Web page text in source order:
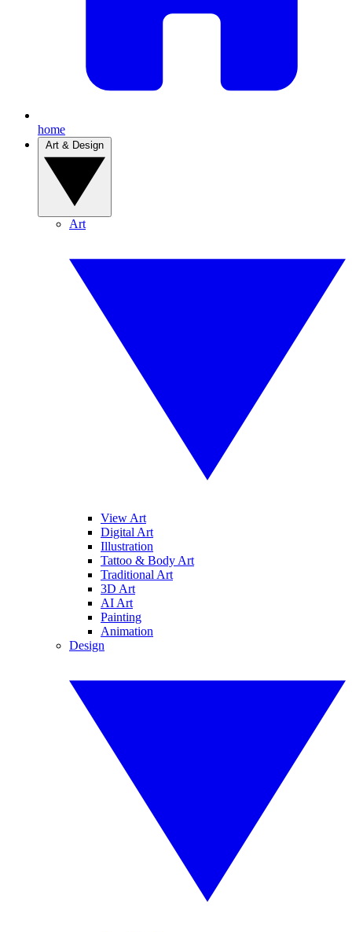
home
Art
View Art
Digital Art
Illustration
Tattoo & Body Art
Traditional Art
3D Art
AI Art
Painting
Animation
Design